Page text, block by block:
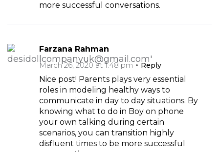
more successful conversations.
Farzana Rahman
March 26, 2020 at 1:48 pm
Reply
Nice post! Parents plays very essential
roles in modeling healthy ways to
communicate in day to day situations. By
knowing what to do in Boy on phone
your own talking during certain
scenarios, you can transition highly
disfluent times to be more successful